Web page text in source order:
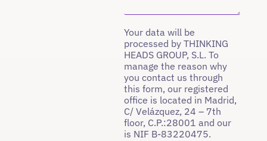
Your data will be
processed by THINKING
HEADS GROUP, S.L. To
manage the reason why
you contact us through
this form, our registered
office is located in Madrid,
C/ Velázquez, 24 – 7th
floor, C.P.:28001 and our
is NIF B-83220475.